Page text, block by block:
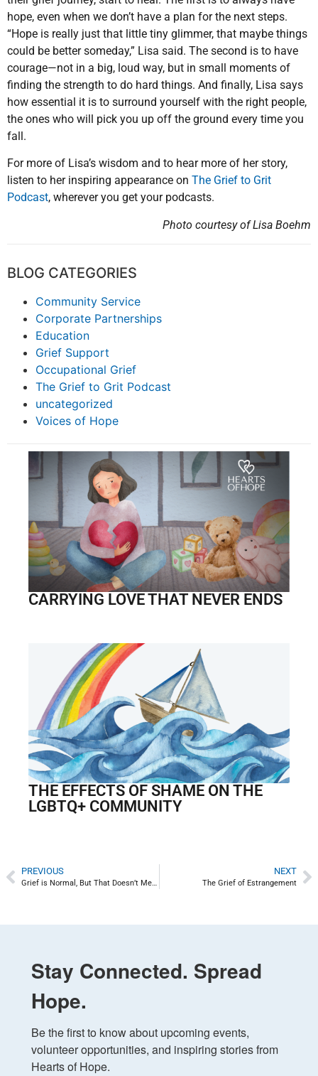
hope, even when we don’t have a plan for the next steps.
“Hope is really just that little tiny glimmer, that maybe things
could be better someday,” Lisa said. The second is to have
courage—not in a big, loud way, but in small moments of
finding the strength to do hard things. And finally, Lisa says
how essential it is to surround yourself with the right people,
the ones who will pick you up off the ground every time you
fall.
For more of Lisa’s wisdom and to hear more of her story,
listen to her inspiring appearance on The Grief to Grit
Podcast, wherever you get your podcasts.
Photo courtesy of Lisa Boehm
BLOG CATEGORIES
Community Service
Corporate Partnerships
Education
Grief Support
Occupational Grief
The Grief to Grit Podcast
uncategorized
Voices of Hope
CARRYING LOVE THAT NEVER ENDS
THE EFFECTS OF SHAME ON THE
LGBTQ+ COMMUNITY
PREVIOUS
Grief is Normal, But That Doesn’t Mean It’s Not Life Changing
NEXT
The Grief of Estrangement
Stay Connected. Spread
Hope.
Be the first to know about upcoming events,
volunteer opportunities, and inspiring stories from
Hearts of Hope.